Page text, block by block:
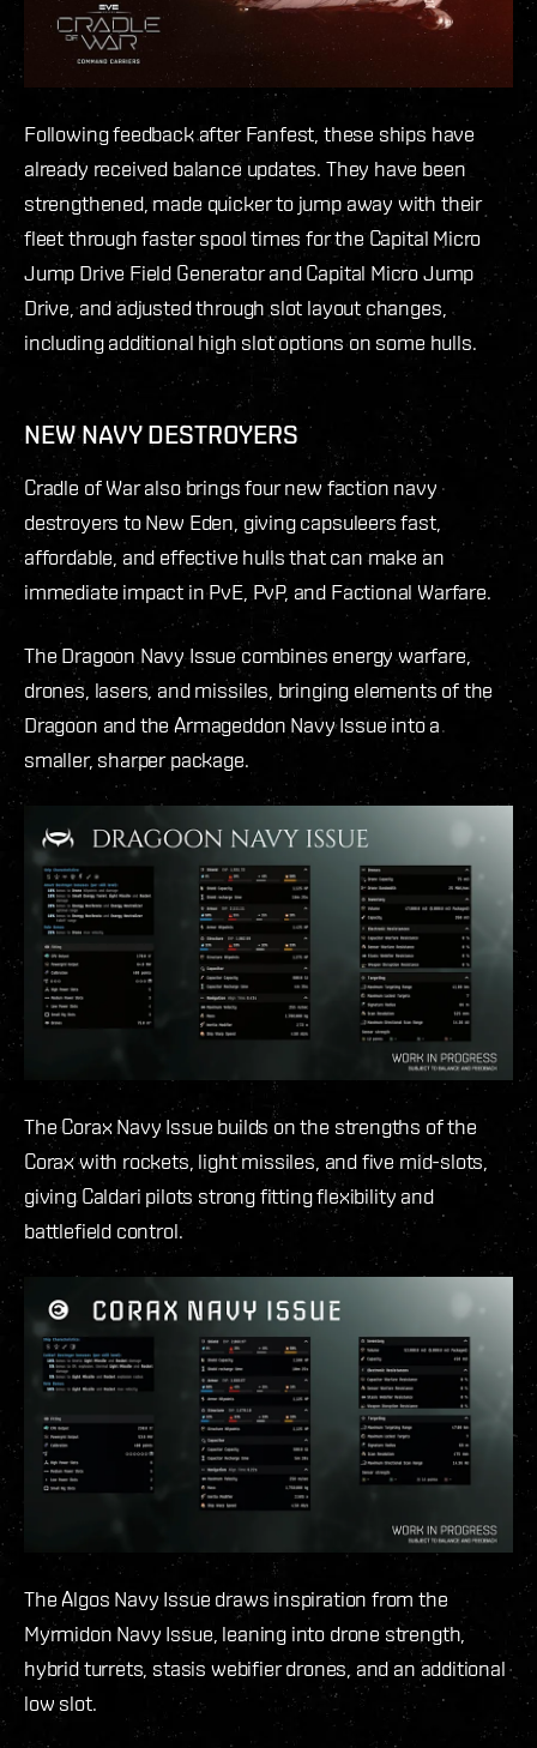
Following feedback after Fanfest, these ships have
already received balance updates. They have been
strengthened, made quicker to jump away with their
fleet through faster spool times for the Capital Micro
Jump Drive Field Generator and Capital Micro Jump
Drive, and adjusted through slot layout changes,
including additional high slot options on some hulls.
NEW NAVY DESTROYERS
Cradle of War also brings four new faction navy
destroyers to New Eden, giving capsuleers fast,
affordable, and effective hulls that can make an
immediate impact in PvE, PvP, and Factional Warfare.
The Dragoon Navy Issue combines energy warfare,
drones, lasers, and missiles, bringing elements of the
Dragoon and the Armageddon Navy Issue into a
smaller, sharper package.
The Corax Navy Issue builds on the strengths of the
Corax with rockets, light missiles, and five mid-slots,
giving Caldari pilots strong fitting flexibility and
battlefield control.
The Algos Navy Issue draws inspiration from the
Myrmidon Navy Issue, leaning into drone strength,
hybrid turrets, stasis webifier drones, and an additional
low slot.